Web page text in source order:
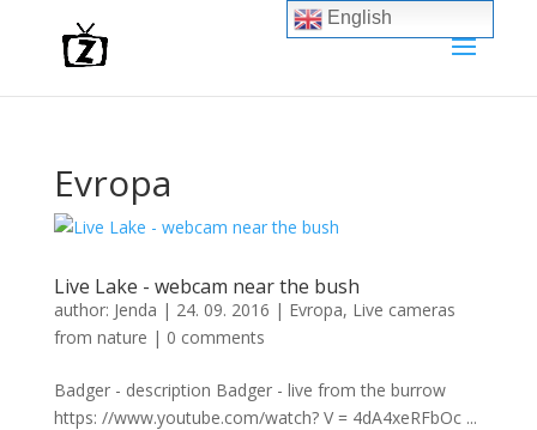
Evropa
Live Lake - webcam near the bush
author: Jenda | 24. 09. 2016 | Evropa, Live cameras
from nature | 0 comments
Badger - description Badger - live from the burrow
https: //www.youtube.com/watch? V = 4dA4xeRFbOc ...
English